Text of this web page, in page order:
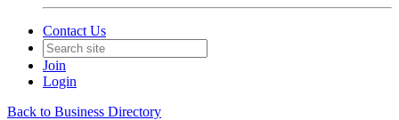
Contact Us
Join
Login
Back to Business Directory